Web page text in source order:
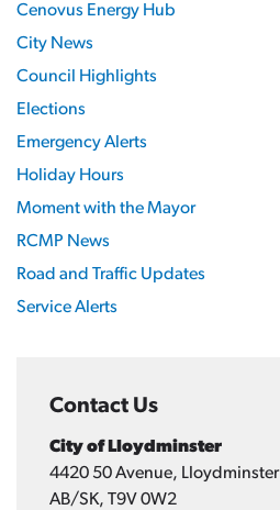
Cenovus Energy Hub
City News
Council Highlights
Elections
Emergency Alerts
Holiday Hours
Moment with the Mayor
RCMP News
Road and Traffic Updates
Service Alerts
Contact Us
City of Lloydminster
4420 50 Avenue, Lloydminster
AB/SK, T9V 0W2